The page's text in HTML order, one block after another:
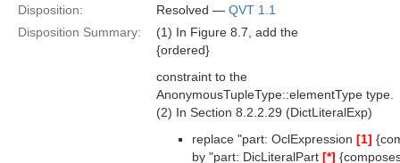
Disposition:
Resolved — QVT 1.1
Disposition Summary:
(1) In Figure 8.7, add the
{ordered}
constraint to the
AnonymousTupleType::elementType type.
(2) In Section 8.2.2.29 (DictLiteralExp)
replace "part: OclExpression [1]
by "part: DicLiteralPart [*]